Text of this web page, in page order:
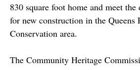
830 square foot home and meet
for new construction in the Queens
Conservation area.
The Community Heritage